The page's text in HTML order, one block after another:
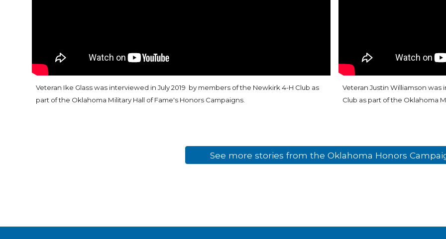
Veteran Ike Glass was interviewed in July 2019 by members of the Newkirk 4-H Club as
part of the Oklahoma Military Hall of Fame's Honors Campaigns.
Veteran Justin Williamson was
Club as part of the Oklahoma
See more stories from the Oklahoma Honors